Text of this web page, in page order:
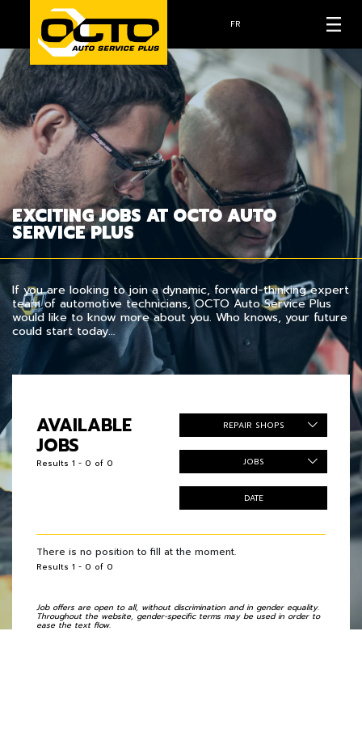
FR
EXCITING JOBS AT OCTO AUTO
SERVICE PLUS
If you are looking to join a dynamic, forward-thinking expert
team of automotive technicians, OCTO Auto Service Plus
would like to know more about you. Who knows, your future
could start today…
AVAILABLE
JOBS
Results 1 - 0 of 0
REPAIR SHOPS
JOBS
DATE
There is no position to fill at the moment.
Results 1 - 0 of 0
Job offers are open to all, without discrimination and in gender equality.
Throughout the website, gender-specific terms may be used in order to
ease the text flow.